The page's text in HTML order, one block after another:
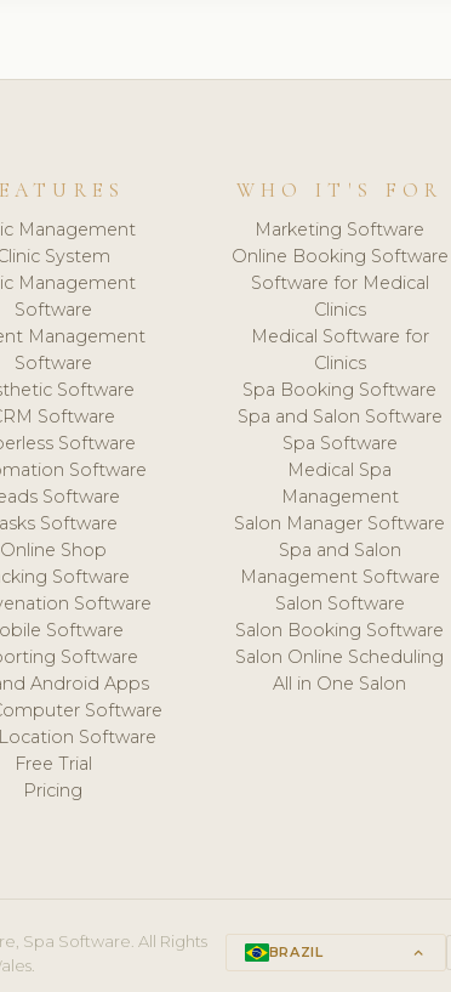
Management
System
Management
Software
Management
Software
Software
Software
Software
Software
Software
Software
Online Shop
Software
Software
Software
Software
Android Apps
Software
Software
Free Trial
Pricing
WHO IT'S FOR
Marketing Software
Online Booking Software
Software for Medical
Clinics
Medical Software for
Clinics
Spa Booking Software
Spa and Salon Software
Spa Software
Medical Spa
Management
Salon Manager Software
Spa and Salon
Management Software
Salon Software
Salon Booking Software
Salon Online Scheduling
All in One Salon
Spa Software. All Rights
BRAZIL keyboard_arrow_up